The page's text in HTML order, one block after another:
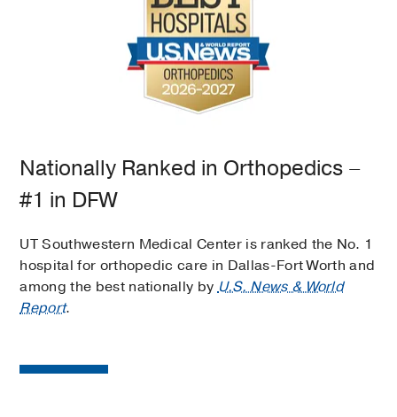
Nationally Ranked in Orthopedics –
#1 in DFW
UT Southwestern Medical Center is ranked the No. 1
hospital for orthopedic care in Dallas-Fort Worth and
among the best nationally byU.S. News & World
Report.